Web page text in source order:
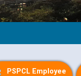
PSPCL Employee